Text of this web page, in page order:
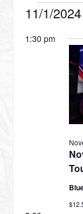
FOR
11/1/2024
date.
1:30 pm